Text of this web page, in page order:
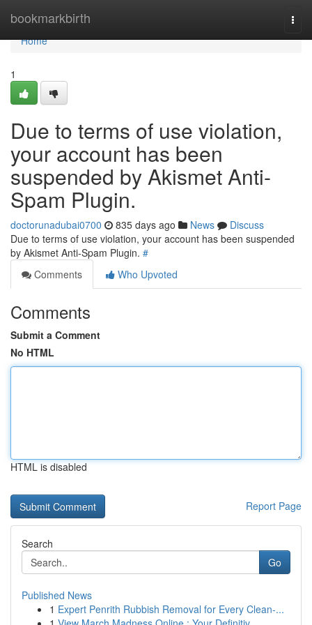
bookmarkbirth
Home
Home
1
Due to terms of use violation,
your account has been
suspended by Akismet Anti-
Spam Plugin.
doctorunadubai0700 835 days ago News
Discuss
Due to terms of use violation, your account has been suspended
by Akismet Anti-Spam Plugin. #
Comments
Who Upvoted
Comments
Submit a Comment
No HTML
HTML is disabled
Report Page
Search
Go
Published News
1 Expert Penrith Rubbish Removal for Every Clean-...